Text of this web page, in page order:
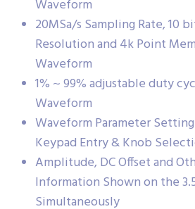
Waveform
20MSa/s Sampling Rate, 10
Resolution and 4k Point
Waveform
1% ~ 99% adjustable duty
Waveform
Waveform Parameter
Keypad Entry & Knob
Amplitude, DC Offset and
Information Shown on the
Simultaneously